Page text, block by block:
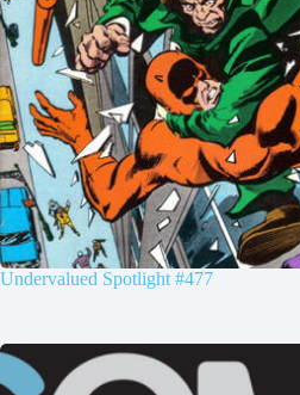
Undervalued Spotlight #477